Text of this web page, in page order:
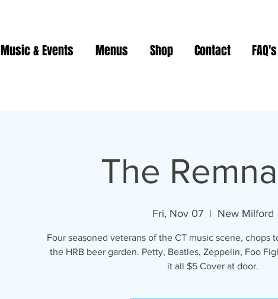
Music & Events Menus Shop Contact FAQ's
The
Fri, Nov 07
  |
New Milford
Four seasoned veterans of the CT music scene, chops
the HRB beer garden. Petty, Beatles, Zeppelin, Foo
it all $5 Cover at door.